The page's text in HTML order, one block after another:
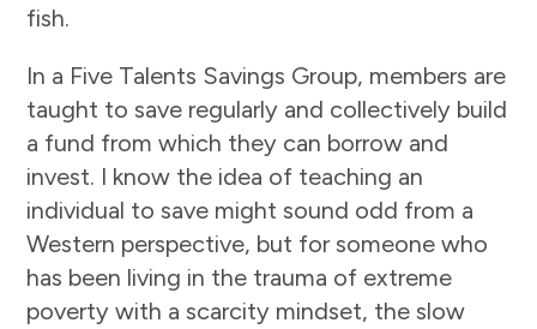
fish.
In a Five Talents Savings Group, members are
taught to save regularly and collectively build
a fund from which they can borrow and
invest. I know the idea of teaching an
individual to save might sound odd from a
Western perspective, but for someone who
has been living in the trauma of extreme
poverty with a scarcity mindset, the slow